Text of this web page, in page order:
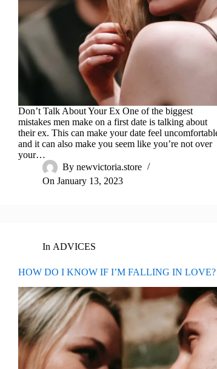
Don’t Talk About Your Ex One of the biggest
mistakes men make on a first date is talking about
their ex. This can make your date feel
and it can also make you seem like you’re not over
your…
By newvictoria.store
On January 13, 2023
In ADVICES
HOW DO I KNOW IF I’M FALLING IN LOVE?